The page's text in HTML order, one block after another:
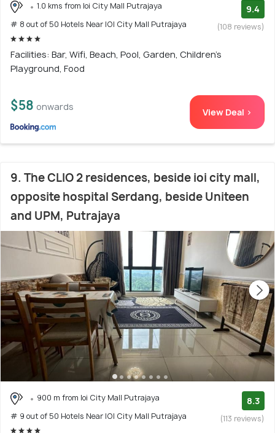
1.0 kms from Ioi City Mall Putrajaya
# 8 out of 50 Hotels Near IOI City Mall Putrajaya
9.4
(108 reviews)
Facilities: Bar, Wifi, Beach, Pool, Garden, Children's
Playground, Food
$58 onwards View Deal >
9. The CLIO 2 residences, beside ioi city mall,
opposite hospital Serdang, beside Uniteen
and UPM, Putrajaya
900 m from Ioi City Mall Putrajaya
# 9 out of 50 Hotels Near IOI City Mall Putrajaya
8.3
(113 reviews)